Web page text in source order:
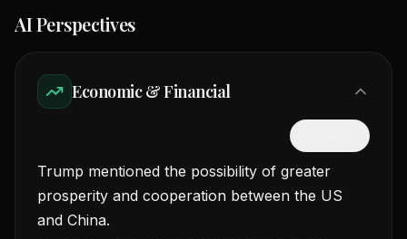
AI Perspectives
Economic & Financial
Trump mentioned the possibility of greater
prosperity and cooperation between the US
and China.